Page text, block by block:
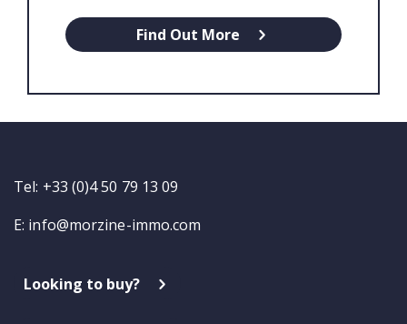
Find Out More
Tel: +33 (0)4 50 79 13 09
E: info@morzine-immo.com
Looking to buy?